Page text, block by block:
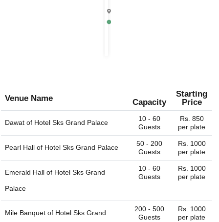
Venue Name Capacity
Starting
Price
Dawat of Hotel Sks Grand Palace
10 - 60
Guests
Rs. 850
per plate
Pearl Hall of Hotel Sks Grand Palace
50 - 200
Guests
Rs. 1000
per plate
Emerald Hall of Hotel Sks Grand
Palace
10 - 60
Guests
Rs. 1000
per plate
Mile Banquet of Hotel Sks Grand
200 - 500
Guests
Rs. 1000
per plate